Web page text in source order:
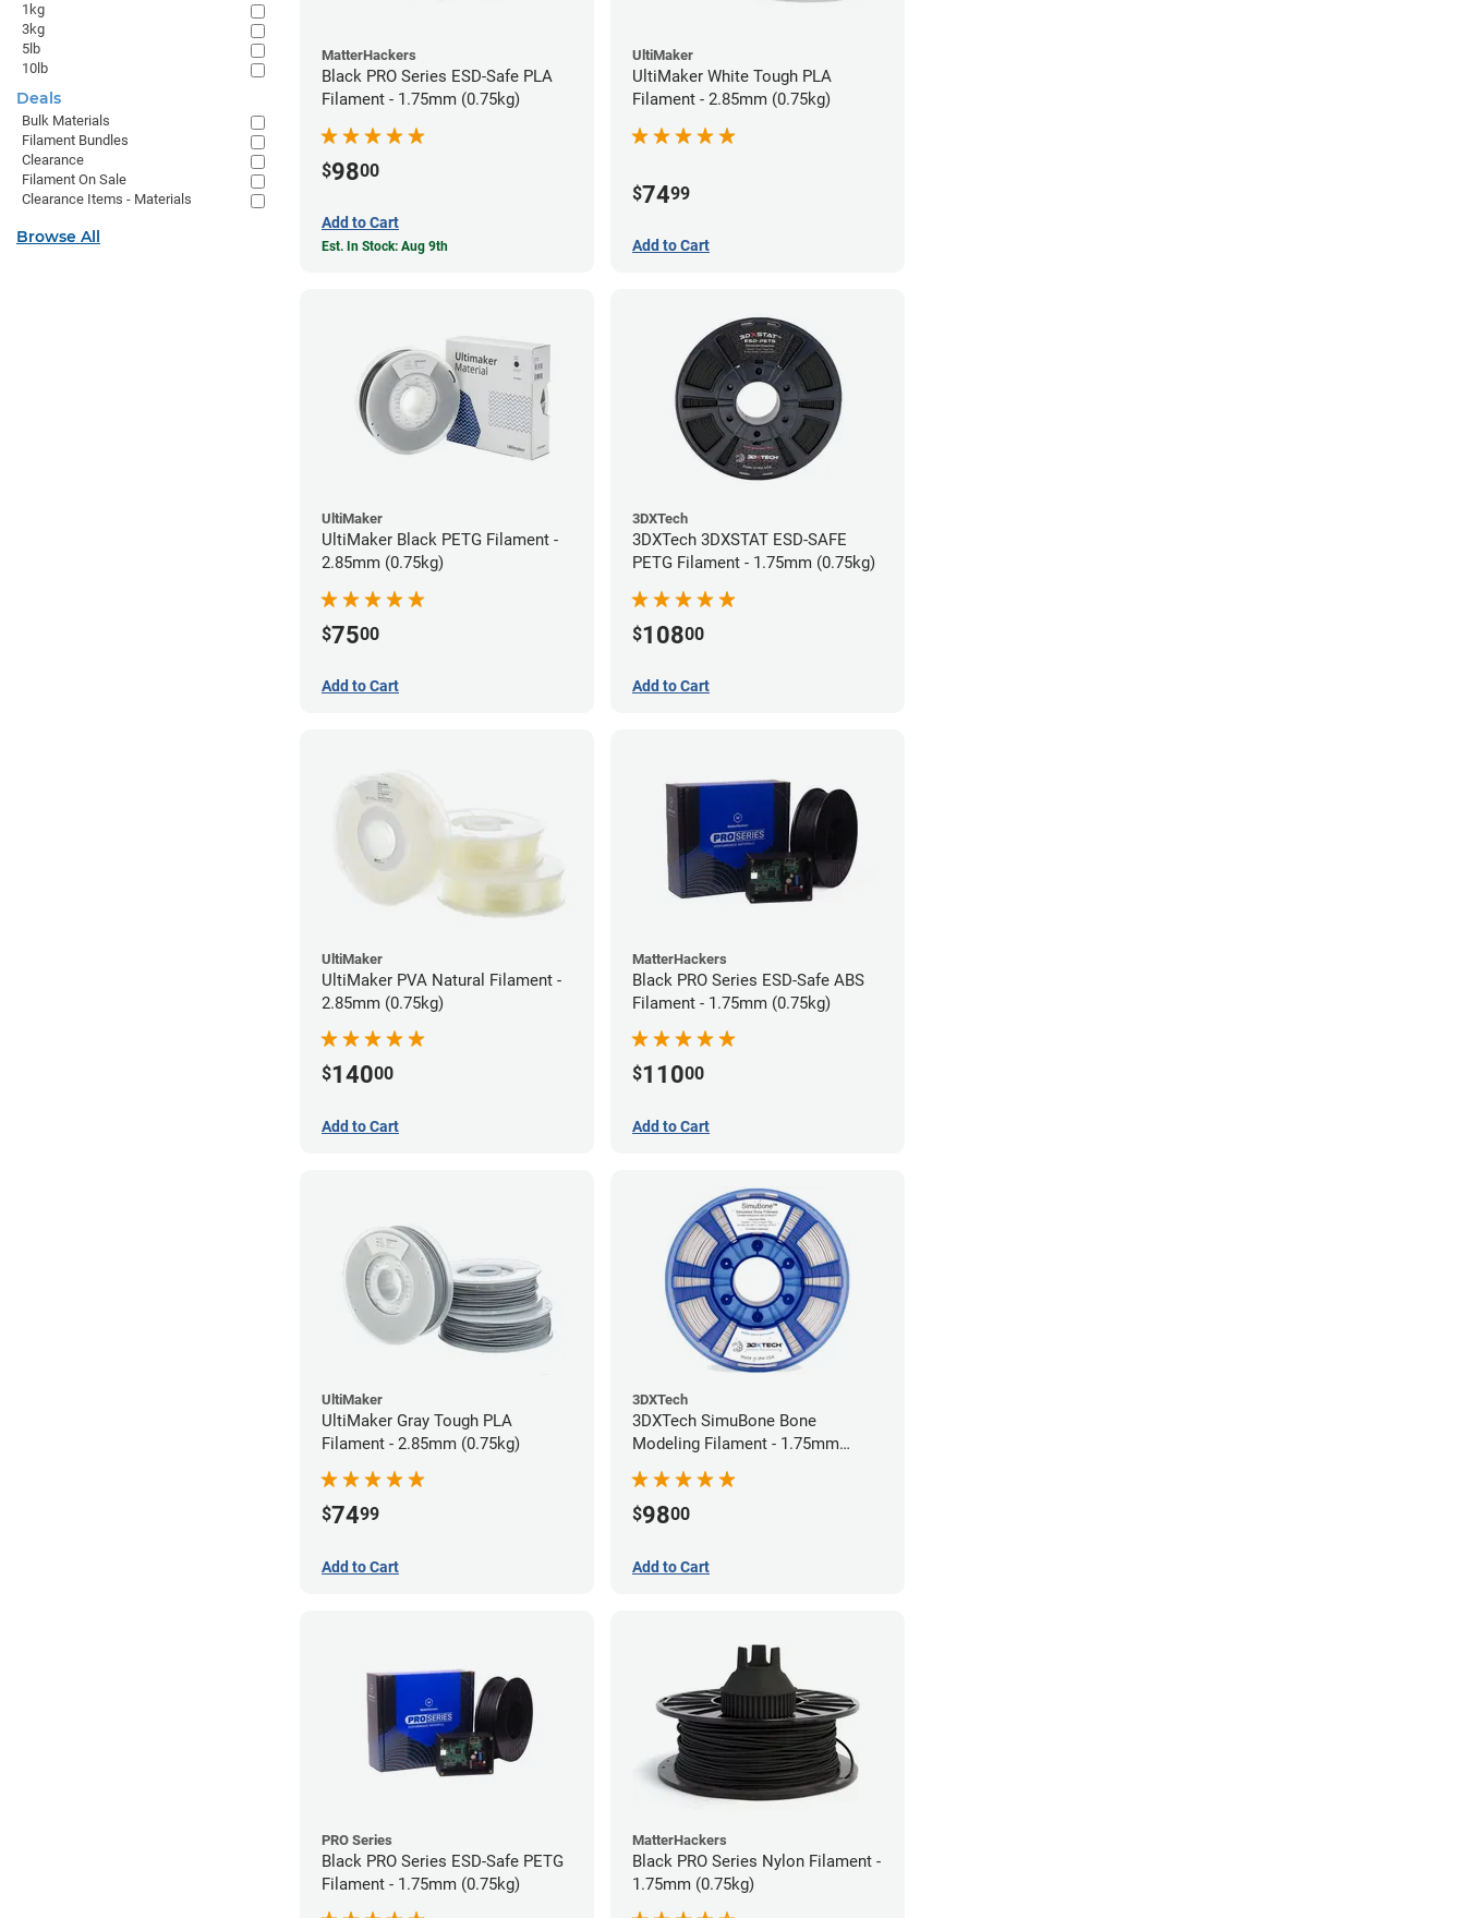
MatterHackers
Black PRO Series ESD-Safe PLA
Filament - 1.75mm (0.75kg)
$9800
Add to Cart
Est. In Stock: Aug 9th
UltiMaker
UltiMaker White Tough PLA
Filament - 2.85mm (0.75kg)
$7499
Add to Cart
UltiMaker
UltiMaker Black PETG Filament -
2.85mm (0.75kg)
$7500
Add to Cart
3DXTech
3DXTech 3DXSTAT ESD-SAFE
PETG Filament - 1.75mm (0.75kg)
$10800
Add to Cart
UltiMaker
UltiMaker PVA Natural Filament -
2.85mm (0.75kg)
$14000
Add to Cart
MatterHackers
Black PRO Series ESD-Safe ABS
Filament - 1.75mm (0.75kg)
$11000
Add to Cart
UltiMaker
UltiMaker Gray Tough PLA
Filament - 2.85mm (0.75kg)
$7499
Add to Cart
3DXTech
3DXTech SimuBone Bone
Modeling Filament - 1.75mm
(0.75kg)
$9800
Add to Cart
PRO Series
Black PRO Series ESD-Safe PETG
Filament - 1.75mm (0.75kg)
MatterHackers
Black PRO Series Nylon Filament -
1.75mm (0.75kg)
1kg
3kg
5lb
10lb
Deals
Bulk Materials
Filament Bundles
Clearance
Filament On Sale
Clearance Items - Materials
Browse All